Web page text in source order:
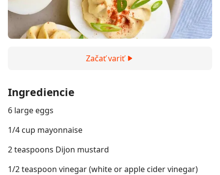
Začať variť
Ingrediencie
6 large eggs
1/4 cup mayonnaise
2 teaspoons Dijon mustard
1/2 teaspoon vinegar (white or apple cider vinegar)